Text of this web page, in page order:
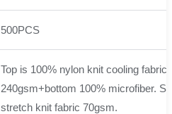
500PCS
Top is 100% nylon knit cooling fabric
240gsm+bottom 100% microfiber.
stretch knit fabric 70gsm.